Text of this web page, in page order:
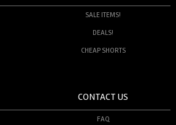
SALE ITEMS!
DEALS!
CHEAP SHORTS
CONTACT US
FAQ